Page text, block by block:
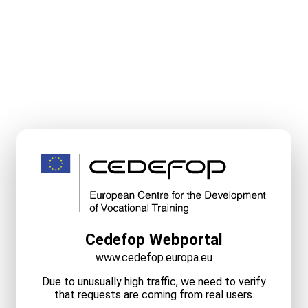
Cedefop Webportal
www.cedefop.europa.eu
Due to unusually high traffic, we need to verify
that requests are coming from real users.